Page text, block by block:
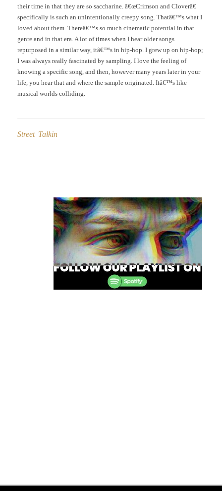
their time in that they are so saccharine. â€œCrimson and Cloverâ€
specifically is such an unintentionally creepy song. Thatâ€™s what I
loved about them. Thereâ€™s so much cinematic potential in that
genre and in that era. A lot of times when I hear older songs
repurposed in a similar way, itâ€™s in hip-hop. I grew up on hip-hop;
I was always really fascinated by sampling. I love the feeling of
knowing a specific song, and then, however many years later in your
life, you hear that and where the sample originated. Itâ€™s like
musical worlds colliding.
Street Talkin
navigation